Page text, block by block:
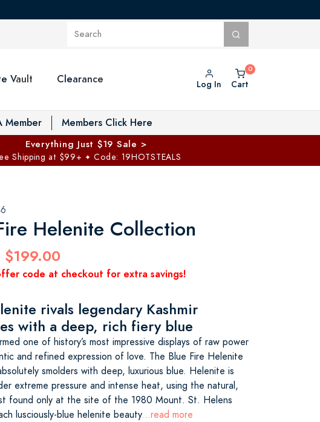
Vault Toggle Private Vault menu
Clearance Log In Cart
Member Members Click Here
Everything Just $19 Sale >
Shipping at $99+ ✦ Code: 19HOTSTEALS
Helenite Collection
$199.00
code at checkout for extra savings!
rivals legendary Kashmir
with a deep, rich fiery blue
one of history’s most impressive displays of raw power
and refined expression of love. The Blue Fire Helenite
smolders with deep, luxurious blue. Helenite is
extreme pressure and intense heat, using the natural,
found only at the site of the 1980 Mount. St. Helens
lusciously-blue helenite beauty...read more